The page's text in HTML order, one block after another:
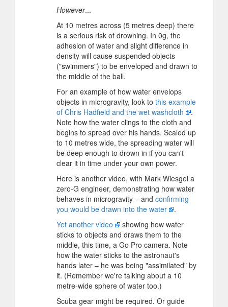
However...
At 10 metres across (5 metres deep) there
is a serious risk of drowning. In 0g, the
adhesion of water and slight difference in
density will cause suspended objects
("swimmers") to be enveloped and drawn to
the middle of the ball.
For an example of how water envelops
objects in microgravity, look to this example
of Chris Hadfield and the wet washcloth
.
Note how the water clings to the cloth and
begins to spread over his hands. Scaled up
to 10 metres wide, the spreading water will
be deep enough to drown in if you can't
clear it in time under your own power.
Here is another video, with Mark Wiesgel a
zero-G engineer, demonstrating how water
behaves in microgravity – and confirming
you would be drawn into the water
.
Yet another video
showing how water
sticks to objects and draws them to the
middle, this time, a Go Pro camera. Note
how the water sticks to the astronaut's
hands later – he was being "assimilated" by
it. (Remember we're talking about a 10
metre-wide sphere of water too.)
Scuba gear might be required. Or guide